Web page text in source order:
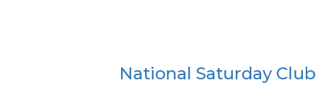
National Saturday Club